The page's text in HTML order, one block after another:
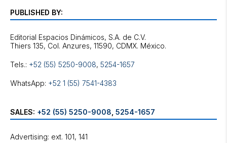
PUBLISHED BY:
Editorial Espacios Dinámicos, S.A. de C.V.
Tels.: +52 (55) 5250-9008, 5254-1657
WhatsApp: +52 1 (55) 7541-4383
SALES: +52 (55) 5250-9008 5254-1657
Advertising: ext. 101, 141